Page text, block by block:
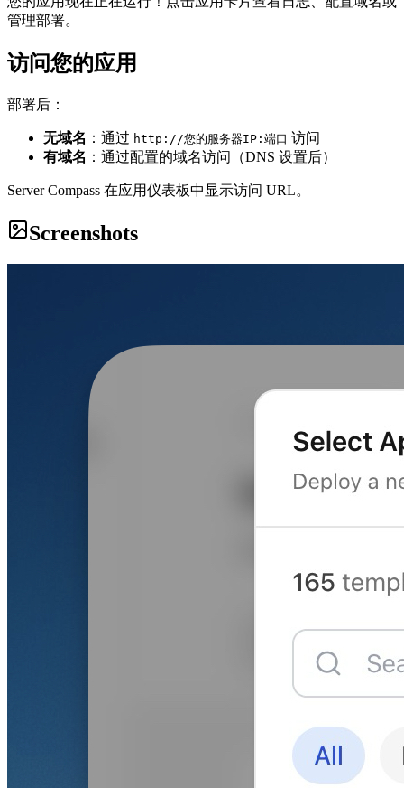
管理部署。
访问您的应用
部署后：
无域名 ：通过 http://您的服务器IP:端口 访问
有域名 ：通过配置的域名访问（DNS 设置后）
Server Compass 在应用仪表板中显示访问 URL。
Screenshots